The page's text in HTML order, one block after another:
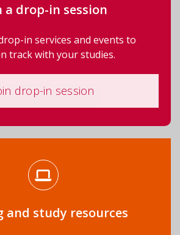
a drop-in session
in services and events to
track with your studies.
drop-in session
and study resources